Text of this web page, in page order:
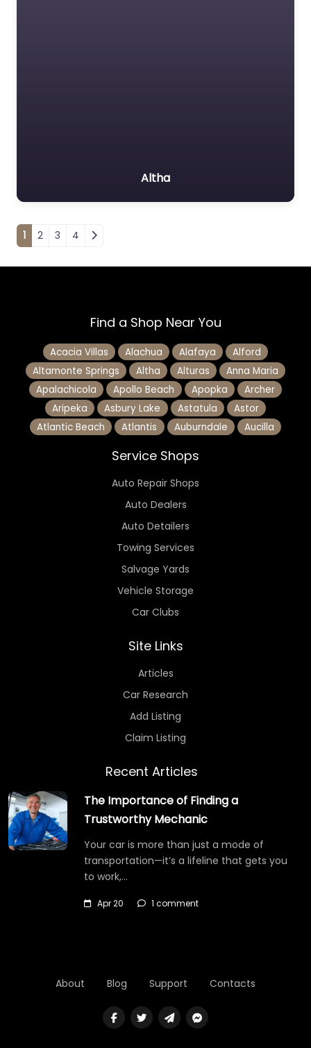
Altha
Posts navigation
1 2 3 4
Find a Shop Near You
Acacia Villas Alachua Alafaya
Alford
Altamonte Springs
Altha Alturas
Anna Maria
Apalachicola
Apollo Beach Apopka
Archer
Aripeka
Asbury Lake Astatula
Astor
Atlantic Beach
Atlantis Auburndale Aucilla
Service Shops
Auto Repair Shops
Auto Dealers
Auto Detailers
Towing Services
Salvage Yards
Vehicle Storage
Car Clubs
Site Links
Articles
Car Research
Add Listing
Claim Listing
Recent Articles
The Importance of Finding a
Trustworthy Mechanic
Your car is more than just a mode of
transportation—it’s a lifeline that gets you
to work,…
Apr 20 1 comment
About Blog Support Contacts